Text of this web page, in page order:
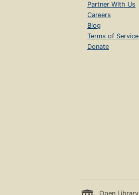
Partner With Us
Careers
Blog
Terms of Service
Donate
Open